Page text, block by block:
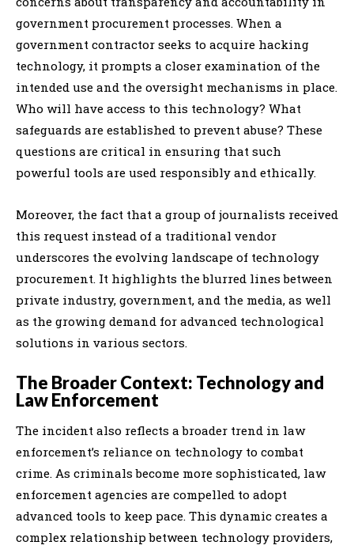
government procurement processes. When a
government contractor seeks to acquire hacking
technology, it prompts a closer examination of the
intended use and the oversight mechanisms in place.
Who will have access to this technology? What
safeguards are established to prevent abuse? These
questions are critical in ensuring that such
powerful tools are used responsibly and ethically.
Moreover, the fact that a group of journalists received
this request instead of a traditional vendor
underscores the evolving landscape of technology
procurement. It highlights the blurred lines between
private industry, government, and the media, as well
as the growing demand for advanced technological
solutions in various sectors.
The Broader Context: Technology and
Law Enforcement
The incident also reflects a broader trend in law
enforcement’s reliance on technology to combat
crime. As criminals become more sophisticated, law
enforcement agencies are compelled to adopt
advanced tools to keep pace. This dynamic creates a
complex relationship between technology providers,